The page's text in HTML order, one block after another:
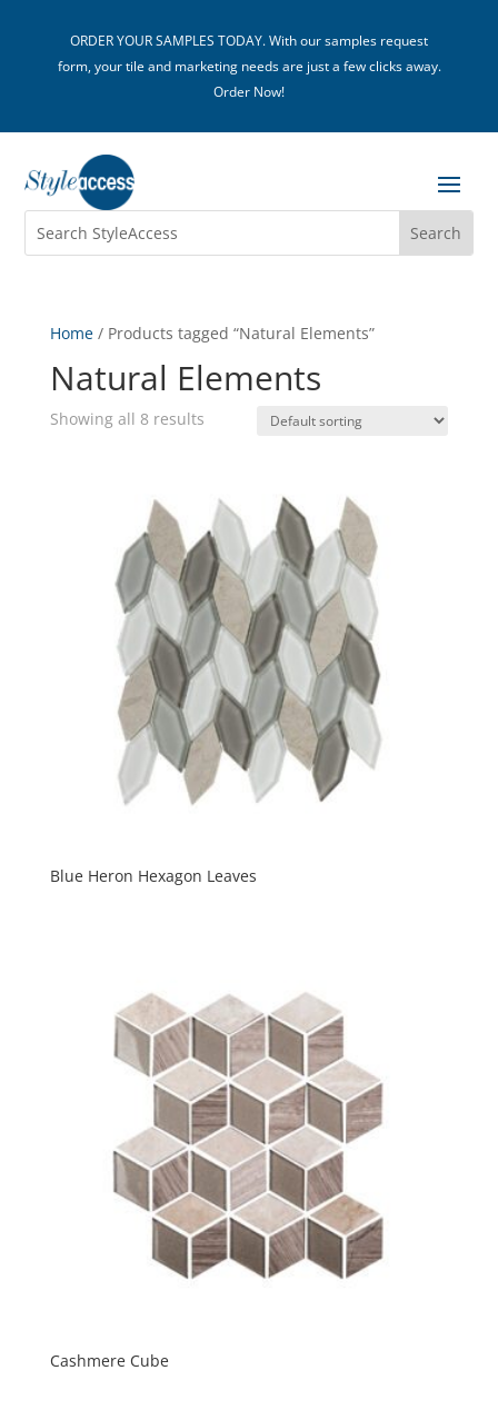
ORDER YOUR SAMPLES TODAY. With our samples request
form, your tile and marketing needs are just a few clicks away.
Order Now!
Home/ Products tagged “Natural Elements”
Natural Elements
Showing all 8 results
Blue Heron Hexagon Leaves
Cashmere Cube